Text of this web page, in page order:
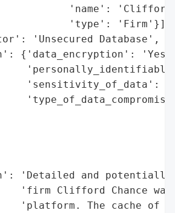
'name':
'type': 'Firm'}],
'Unsecured Database',
{'data_encryption':
'sensitivity_of_data':
'Detailed and potentially
'firm Clifford Chance
'platform. The cache of